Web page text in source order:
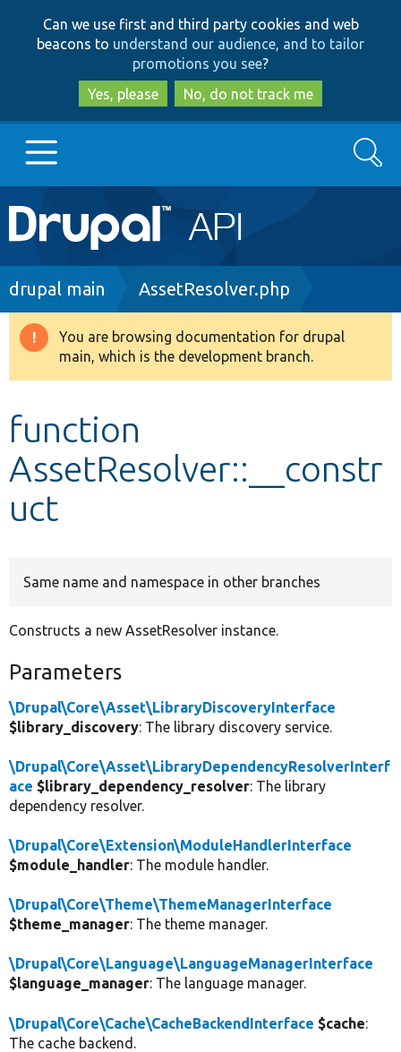
to
main
content
to
search
Can we use first and third party cookies and web
beacons to understand our audience, and to tailor
promotions you see?
Yes, please
No, do not track me
Main
navigation
Go to Drupal.org
Drupal 8+
Develop for Drupal
Search
Breadcrumb
drupal main AssetResolver.php
Warning
message
You are browsing documentation for drupal
main, which is the development branch.
function
AssetResolver::__constr
uct
Same name and namespace in other branches
Constructs a new AssetResolver instance.
Parameters
\Drupal\Core\Asset\LibraryDiscoveryInterface
$library_discovery: The library discovery service.
\Drupal\Core\Asset\LibraryDependencyResolverInterf
ace $library_dependency_resolver: The library
dependency resolver.
\Drupal\Core\Extension\ModuleHandlerInterface
$module_handler: The module handler.
\Drupal\Core\Theme\ThemeManagerInterface
$theme_manager: The theme manager.
\Drupal\Core\Language\LanguageManagerInterface
$language_manager: The language manager.
\Drupal\Core\Cache\CacheBackendInterface $cache:
The cache backend.